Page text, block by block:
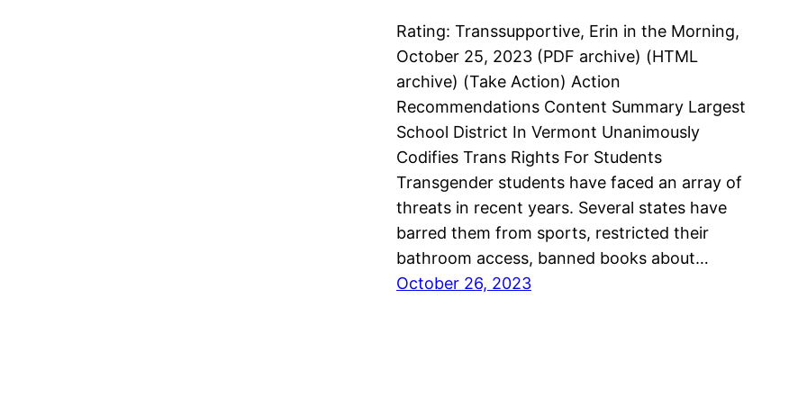
Rating: Transsupportive, Erin in the Morning,
October 25, 2023 (PDF archive) (HTML
archive) (Take Action) Action
Recommendations Content Summary Largest
School District In Vermont Unanimously
Codifies Trans Rights For Students
Transgender students have faced an array of
threats in recent years. Several states have
barred them from sports, restricted their
bathroom access, banned books about…
October 26, 2023